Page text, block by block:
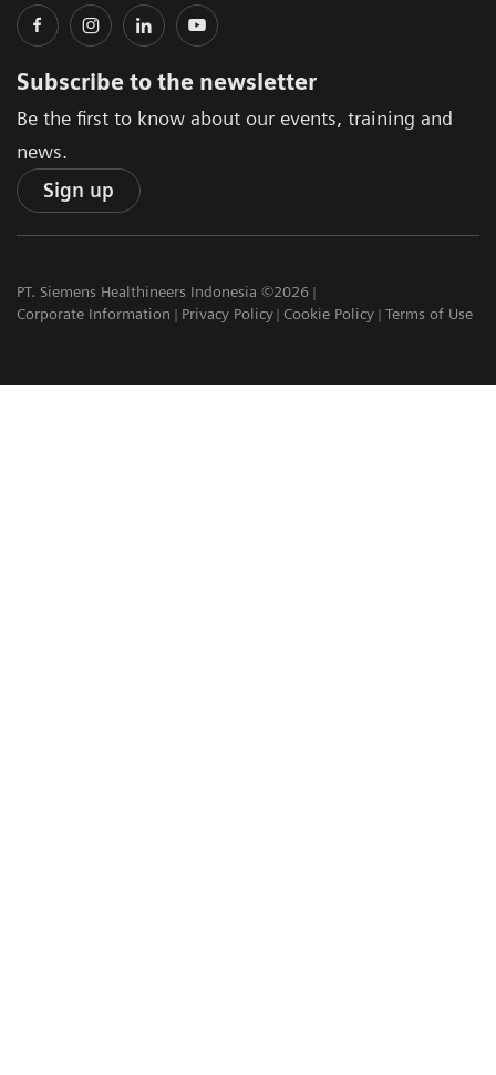
Subscribe to the newsletter
Be the first to know about our events, training and
news.
Sign up
PT. Siemens Healthineers Indonesia ©2026
Corporate Information
Privacy Policy Cookie Policy Terms of Use